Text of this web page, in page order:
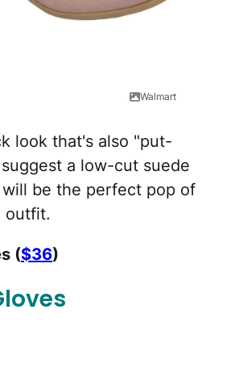
Walmart
look that's also "put-
a low-cut suede
be the perfect pop of
outfit.
($36)